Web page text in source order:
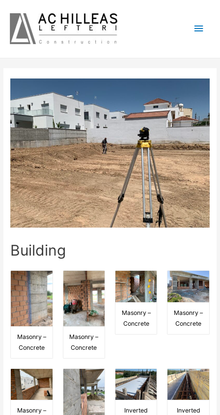
Building
Masonry –
Concrete
Masonry –
Concrete
Masonry –
Concrete
Masonry –
Concrete
Masonry –
Inverted
Inverted